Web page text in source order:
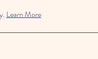
Learn More